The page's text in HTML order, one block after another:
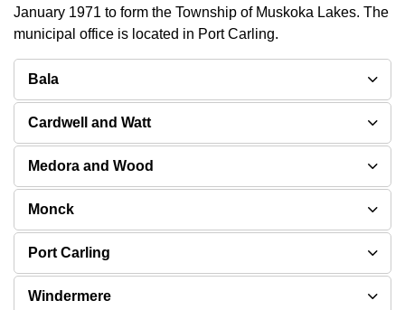
January 1971 to form the Township of Muskoka Lakes. The
municipal office is located in Port Carling.
Bala
Cardwell and Watt
Medora and Wood
Monck
Port Carling
Windermere